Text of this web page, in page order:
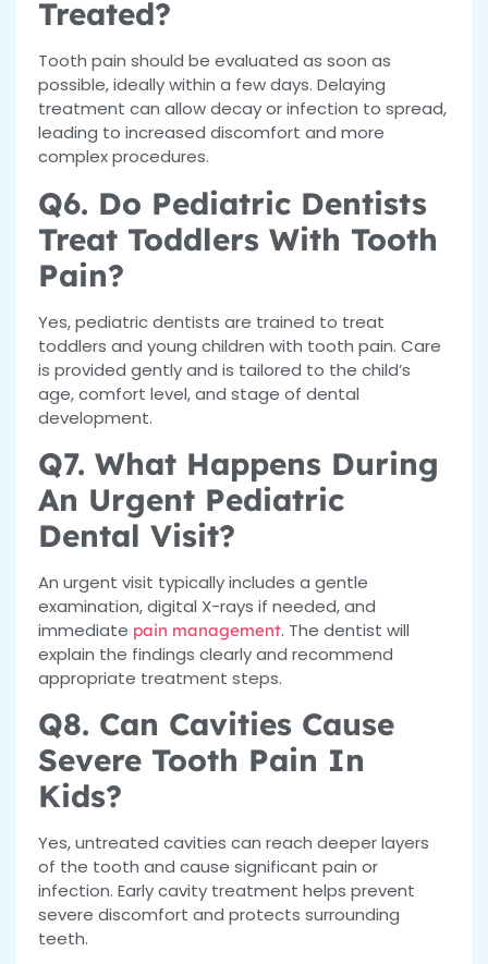
Treated?
Tooth pain should be evaluated as soon as
possible, ideally within a few days. Delaying
treatment can allow decay or infection to spread,
leading to increased discomfort and more
complex procedures.
Q6. Do Pediatric Dentists
Treat Toddlers With Tooth
Pain?
Yes, pediatric dentists are trained to treat
toddlers and young children with tooth pain. Care
is provided gently and is tailored to the child’s
age, comfort level, and stage of dental
development.
Q7. What Happens During
An Urgent Pediatric
Dental Visit?
An urgent visit typically includes a gentle
examination, digital X-rays if needed, and
immediate pain management. The dentist will
explain the findings clearly and recommend
appropriate treatment steps.
Q8. Can Cavities Cause
Severe Tooth Pain In
Kids?
Yes, untreated cavities can reach deeper layers
of the tooth and cause significant pain or
infection. Early cavity treatment helps prevent
severe discomfort and protects surrounding
teeth.